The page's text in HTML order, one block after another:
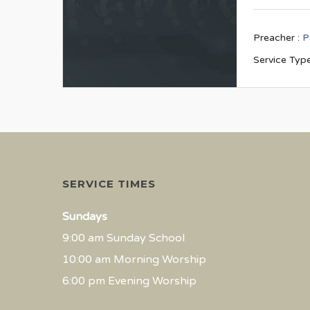
Preacher :
Service
SERVICE TIMES
Sundays
9:00 am Sunday School
10:00 am Morning Worship
6:00 pm Evening Worship